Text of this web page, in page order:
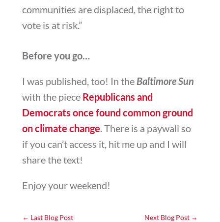
communities are displaced, the right to
vote is at risk.”
Before you go…
I was published, too! In the Baltimore Sun
with the piece Republicans and
Democrats once found common ground
on climate change. There is a paywall so
if you can’t access it, hit me up and I will
share the text!
Enjoy your weekend!
← Last Blog Post Next Blog Post →